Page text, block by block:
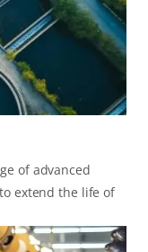
of advanced
extend the life of